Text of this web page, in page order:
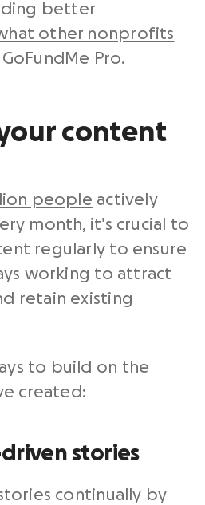
better
other nonprofits
Pro.
content
people actively
month, it’s crucial to
regularly to ensure
working to attract
retain existing
to build on the
created:
stories
continually by